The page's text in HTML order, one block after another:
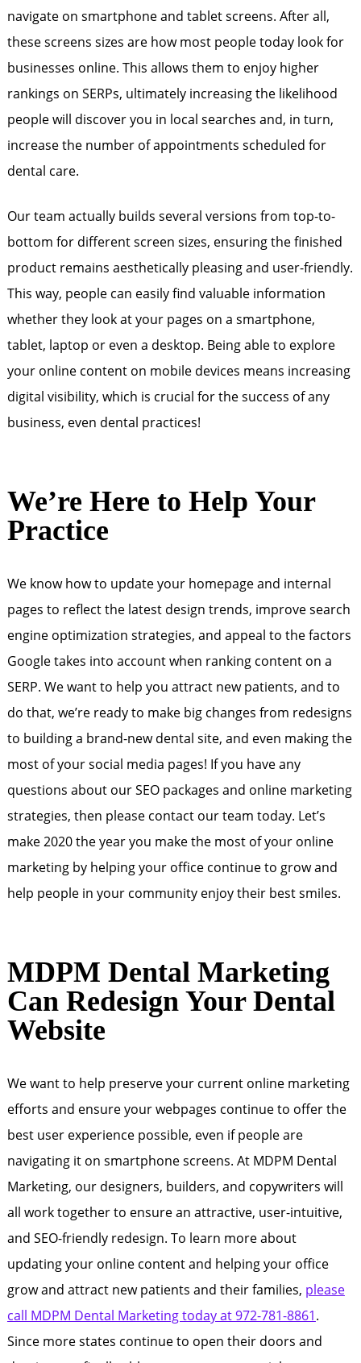
navigate on smartphone and tablet screens. After all,
these screens sizes are how most people today look for
businesses online. This allows them to enjoy higher
rankings on SERPs, ultimately increasing the likelihood
people will discover you in local searches and, in turn,
increase the number of appointments scheduled for
dental care.
Our team actually builds several versions from top-to-
bottom for different screen sizes, ensuring the finished
product remains aesthetically pleasing and user-friendly.
This way, people can easily find valuable information
whether they look at your pages on a smartphone,
tablet, laptop or even a desktop. Being able to explore
your online content on mobile devices means increasing
digital visibility, which is crucial for the success of any
business, even dental practices!
We’re Here to Help Your
Practice
We know how to update your homepage and internal
pages to reflect the latest design trends, improve search
engine optimization strategies, and appeal to the factors
Google takes into account when ranking content on a
SERP. We want to help you attract new patients, and to
do that, we’re ready to make big changes from redesigns
to building a brand-new dental site, and even making the
most of your social media pages! If you have any
questions about our SEO packages and online marketing
strategies, then please contact our team today. Let’s
make 2020 the year you make the most of your online
marketing by helping your office continue to grow and
help people in your community enjoy their best smiles.
MDPM Dental Marketing
Can Redesign Your Dental
Website
We want to help preserve your current online marketing
efforts and ensure your webpages continue to offer the
best user experience possible, even if people are
navigating it on smartphone screens. At MDPM Dental
Marketing, our designers, builders, and copywriters will
all work together to ensure an attractive, user-intuitive,
and SEO-friendly redesign. To learn more about
updating your online content and helping your office
grow and attract new patients and their families, please
call MDPM Dental Marketing today at 972-781-8861.
Since more states continue to open their doors and